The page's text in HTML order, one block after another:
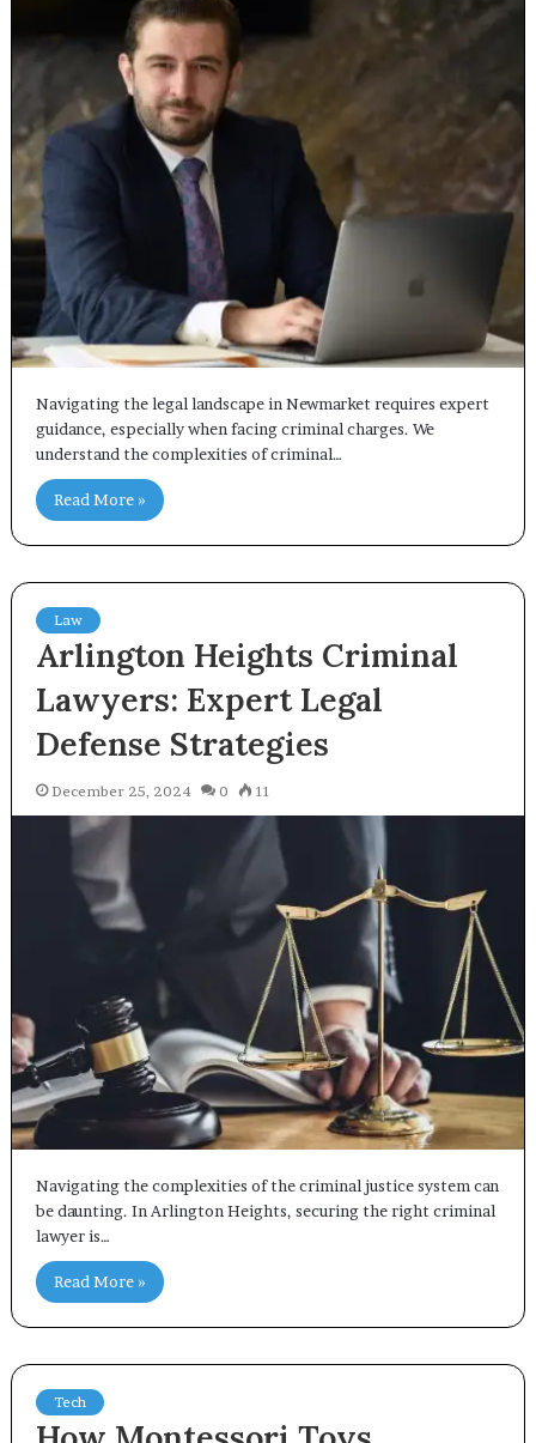
Navigating the legal landscape in Newmarket requires expert
guidance, especially when facing criminal charges. We
understand the complexities of criminal…
Read More »
Law
Arlington Heights Criminal
Lawyers: Expert Legal
Defense Strategies
December 25, 2024 0 11
Navigating the complexities of the criminal justice system can
be daunting. In Arlington Heights, securing the right criminal
lawyer is…
Read More »
Tech